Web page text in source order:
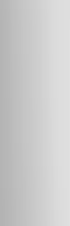
Chrome